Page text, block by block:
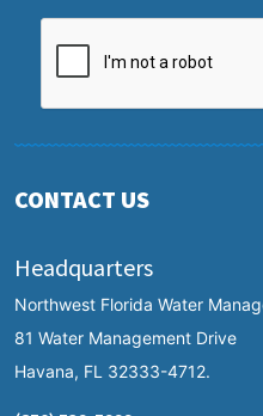
CONTACT US
Headquarters
Northwest Florida Water
81 Water Management Drive
Havana, FL 32333-4712.